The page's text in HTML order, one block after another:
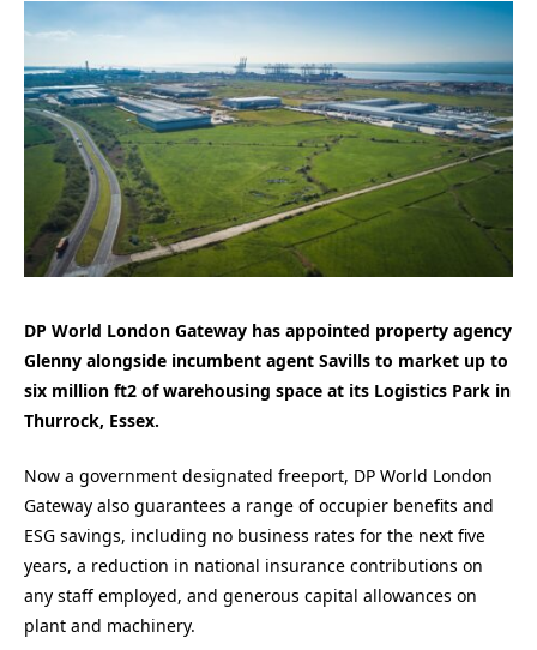
DP World London Gateway has appointed property agency
Glenny alongside incumbent agent Savills to market up to
six million ft2 of warehousing space at its Logistics Park in
Thurrock, Essex.
Now a government designated freeport, DP World London
Gateway also guarantees a range of occupier benefits and
ESG savings, including no business rates for the next five
years, a reduction in national insurance contributions on
any staff employed, and generous capital allowances on
plant and machinery.